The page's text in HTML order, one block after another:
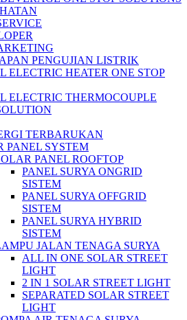
PENGUJIAN LISTRIK​​
ELECTRIC HEATER ONE STOP
ELECTRIC THERMOCOUPLE
TERBARUKAN
PANEL SYSTEM
PANEL ROOFTOP
PANEL SURYA ONGRID
SISTEM
PANEL SURYA OFFGRID
SISTEM
PANEL SURYA HYBRID
SISTEM
JALAN TENAGA SURYA
ALL IN ONE SOLAR STREET
LIGHT
2 IN 1 SOLAR STREET LIGHT
SEPARATED SOLAR STREET
LIGHT